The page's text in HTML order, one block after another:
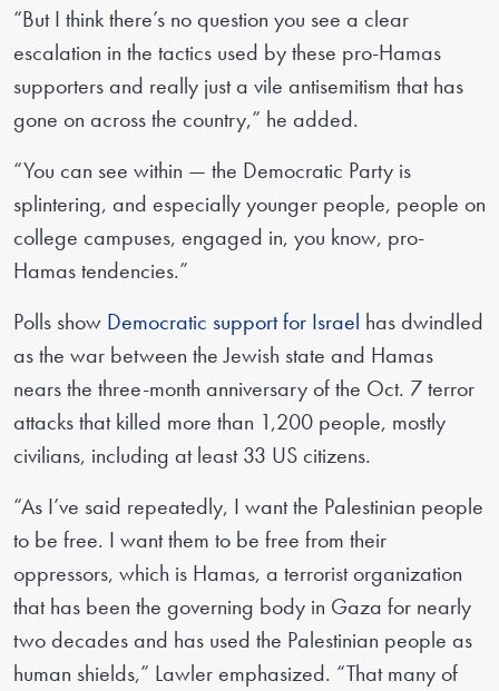
“But I think there’s no question you see a clear
escalation in the tactics used by these pro-Hamas
supporters and really just a vile antisemitism that has
gone on across the country,” he added.
“You can see within — the Democratic Party is
splintering, and especially younger people, people on
college campuses, engaged in, you know, pro-
Hamas tendencies.”
Polls show Democratic support for Israel has dwindled
as the war between the Jewish state and Hamas
nears the three-month anniversary of the Oct. 7 terror
attacks that killed more than 1,200 people, mostly
civilians, including at least 33 US citizens.
“As I’ve said repeatedly, I want the Palestinian people
to be free. I want them to be free from their
oppressors, which is Hamas, a terrorist organization
that has been the governing body in Gaza for nearly
two decades and has used the Palestinian people as
human shields,” Lawler emphasized. “That many of